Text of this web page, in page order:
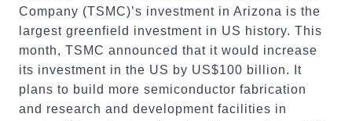
Company (TSMC)’s investment in Arizona is the
largest greenfield investment in US history. This
month, TSMC announced that it would increase
its investment in the US by US$100 billion. It
plans to build more semiconductor fabrication
and research and development facilities in